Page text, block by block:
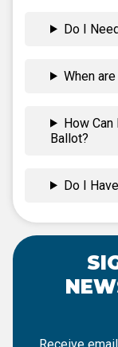
Do I
When
How
Ballot?
Do I
Receive